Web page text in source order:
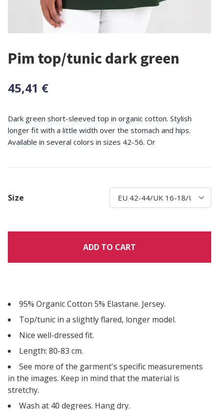
Pim top/tunic dark green
45,41 €
Dark green short-sleeved top in organic cotton. Stylish
longer fit with a little width over the stomach and hips.
Available in several colors in sizes 42-56. Or
Size
ADD TO CART
95% Organic Cotton 5% Elastane. Jersey.
Top/tunic in a slightly flared, longer model.
Nice well-dressed fit.
Length: 80-83 cm.
See more of the garment's specific measurements
in the images. Keep in mind that the material is
stretchy.
Wash at 40 degrees. Hang dry.